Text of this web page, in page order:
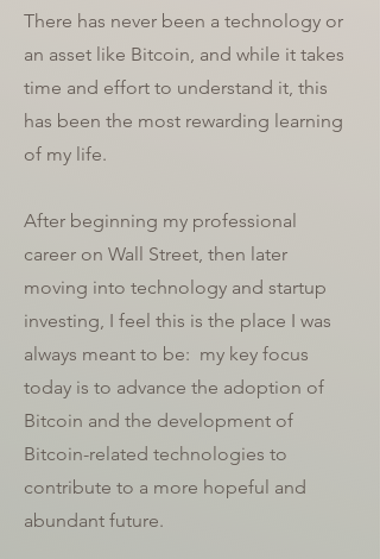
There has never been a technology or
an asset like Bitcoin, and while it takes
time and effort to understand it, this
has been the most rewarding learning
of my life.
After beginning my professional
career on Wall Street, then later
moving into technology and startup
investing, I feel this is the place I was
always meant to be: my key focus
today is to advance the adoption of
Bitcoin and the development of
Bitcoin-related technologies to
contribute to a more hopeful and
abundant future.